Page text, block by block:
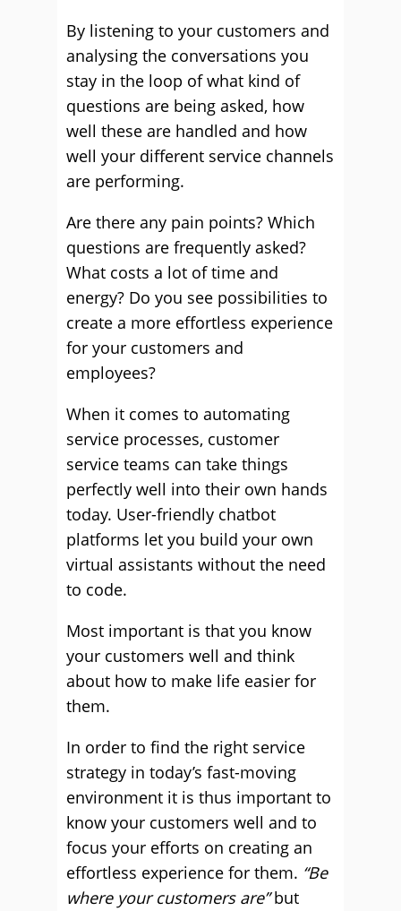
By listening to your customers and
analysing the conversations you
stay in the loop of what kind of
questions are being asked, how
well these are handled and how
well your different service channels
are performing.
Are there any pain points? Which
questions are frequently asked?
What costs a lot of time and
energy? Do you see possibilities to
create a more effortless experience
for your customers and
employees?
When it comes to automating
service processes, customer
service teams can take things
perfectly well into their own hands
today. User-friendly chatbot
platforms let you build your own
virtual assistants without the need
to code.
Most important is that you know
your customers well and think
about how to make life easier for
them.
In order to find the right service
strategy in today’s fast-moving
environment it is thus important to
know your customers well and to
focus your efforts on creating an
effortless experience for them. “Be
where your customers are”but